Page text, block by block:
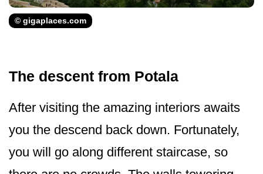
© gigaplaces.com
The descent from Potala
After visiting the amazing interiors awaits
you the descend back down. Fortunately,
you will go along different staircase, so